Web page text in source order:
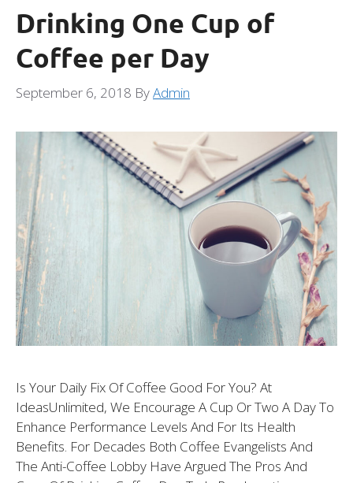
Drinking One Cup of
Coffee per Day
September 6, 2018 ByAdmin
Is Your Daily Fix Of Coffee Good For You? At
IdeasUnlimited, We Encourage A Cup Or Two A Day To
Enhance Performance Levels And For Its Health
Benefits. For Decades Both Coffee Evangelists And
The Anti-Coffee Lobby Have Argued The Pros And